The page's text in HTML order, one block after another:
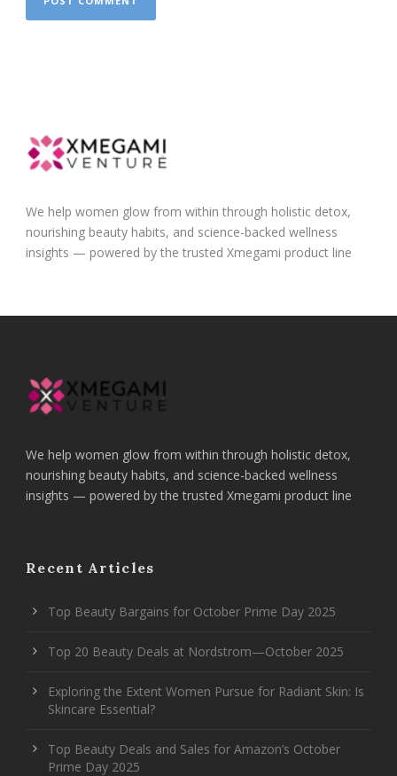
We help women glow from within through holistic detox,
nourishing beauty habits, and science-backed wellness
insights — powered by the trusted Xmegami product line
We help women glow from within through holistic detox,
nourishing beauty habits, and science-backed wellness
insights — powered by the trusted Xmegami product line
Recent Articles
Top Beauty Bargains for October Prime Day 2025
Top 20 Beauty Deals at Nordstrom—October 2025
Exploring the Extent Women Pursue for Radiant Skin: Is
Skincare Essential?
Top Beauty Deals and Sales for Amazon’s October
Prime Day 2025